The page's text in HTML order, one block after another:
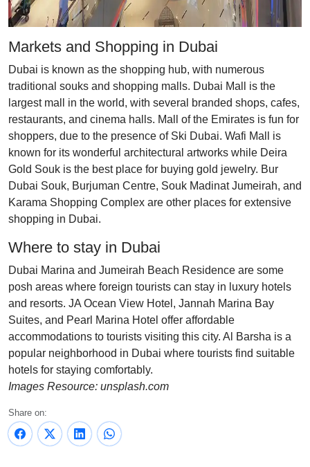
Markets and Shopping in Dubai
Dubai is known as the shopping hub, with numerous
traditional souks and shopping malls. Dubai Mall is the
largest mall in the world, with several branded shops, cafes,
restaurants, and cinema halls. Mall of the Emirates is fun for
shoppers, due to the presence of Ski Dubai. Wafi Mall is
known for its wonderful architectural artworks while Deira
Gold Souk is the best place for buying gold jewelry. Bur
Dubai Souk, Burjuman Centre, Souk Madinat Jumeirah, and
Karama Shopping Complex are other places for extensive
shopping in Dubai.
Where to stay in Dubai
Dubai Marina and Jumeirah Beach Residence are some
posh areas where foreign tourists can stay in luxury hotels
and resorts. JA Ocean View Hotel, Jannah Marina Bay
Suites, and Pearl Marina Hotel offer affordable
accommodations to tourists visiting this city. Al Barsha is a
popular neighborhood in Dubai where tourists find suitable
hotels for staying comfortably.
Images Resource: unsplash.com
Share on: